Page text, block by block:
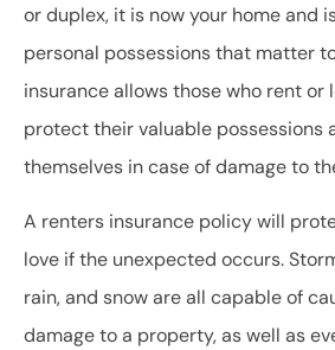
or duplex, it is now your home and
personal possessions that matter
insurance allows those who rent or
protect their valuable possessions
themselves in case of damage to
A renters insurance policy will
love if the unexpected occurs.
rain, and snow are all capable of
damage to a property, as well as